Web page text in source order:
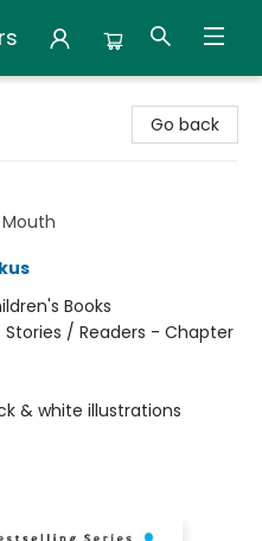
Go back
Mouth
Books
Stories / Readers - Chapter
& white illustrations